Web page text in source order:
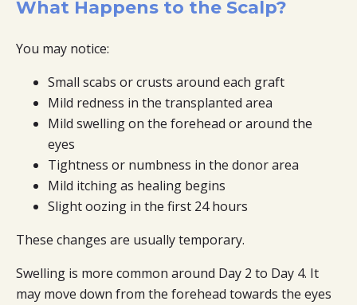
What Happens to the Scalp?
You may notice:
Small scabs or crusts around each graft
Mild redness in the transplanted area
Mild swelling on the forehead or around the
eyes
Tightness or numbness in the donor area
Mild itching as healing begins
Slight oozing in the first 24 hours
These changes are usually temporary.
Swelling is more common around Day 2 to Day 4. It
may move down from the forehead towards the eyes